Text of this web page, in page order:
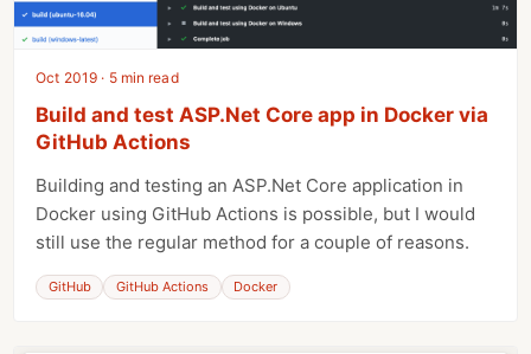
Oct 2019 · 5 min read
Build and test ASP.Net Core app in Docker via
GitHub Actions
Building and testing an ASP.Net Core application in
Docker using GitHub Actions is possible, but I would
still use the regular method for a couple of reasons.
GitHub GitHub Actions Docker